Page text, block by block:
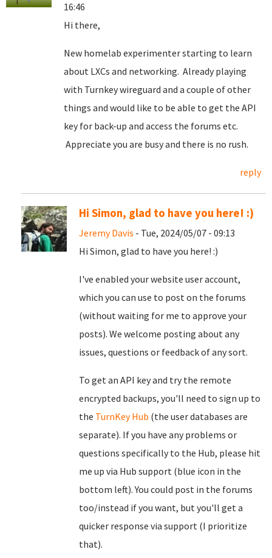
16:46
Hi there,
New homelab experimenter starting to learn
about LXCs and networking. Already playing
with Turnkey wireguard and a couple of other
things and would like to be able to get the API
key for back-up and access the forums etc.
Appreciate you are busy and there is no rush.
reply
Hi Simon, glad to have you here! :)
Jeremy Davis - Tue, 2024/05/07 - 09:13
Hi Simon, glad to have you here! :)
I've enabled your website user account,
which you can use to post on the forums
(without waiting for me to approve your
posts). We welcome posting about any
issues, questions or feedback of any sort.
To get an API key and try the remote
encrypted backups, you'll need to sign up to
the TurnKey Hub (the user databases are
separate). If you have any problems or
questions specifically to the Hub, please hit
me up via Hub support (blue icon in the
bottom left). You could post in the forums
too/instead if you want, but you'll get a
quicker response via support (I prioritize
that).